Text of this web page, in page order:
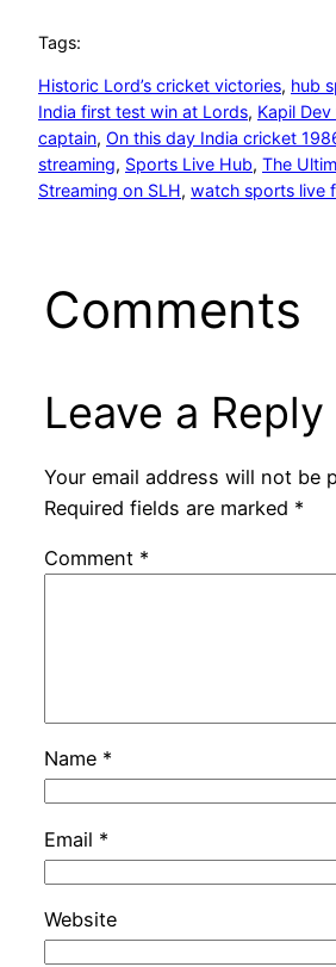
Tags:
Historic Lord’s cricket victories, hub
India first test win at Lords, Kapil
captain, On this day India cricket
streaming, Sports Live Hub, The
Streaming on SLH, watch sports live
Comments
Leave a Reply
Your email address will not be
Required fields are marked *
Comment *
Name *
Email *
Website